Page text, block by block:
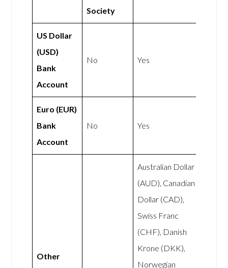
Society
US Dollar
(USD)
Bank
Account
No Yes
Euro (EUR)
Bank
Account
No Yes
Other
Australian Dollar
(AUD), Canadian
Dollar (CAD),
Swiss Franc
(CHF), Danish
Krone (DKK),
Norwegian